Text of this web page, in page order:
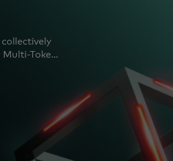
Multi-Token